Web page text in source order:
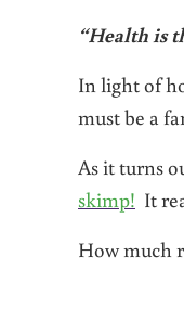
“Health is
In light of
must be a
As it turns
skimp! It
How much